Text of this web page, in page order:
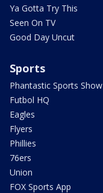
Ya Gotta Try This
Seen On TV
Good Day Uncut
Sports
Phantastic Sports Show
Futbol HQ
Eagles
Flyers
Phillies
76ers
Union
FOX Sports App